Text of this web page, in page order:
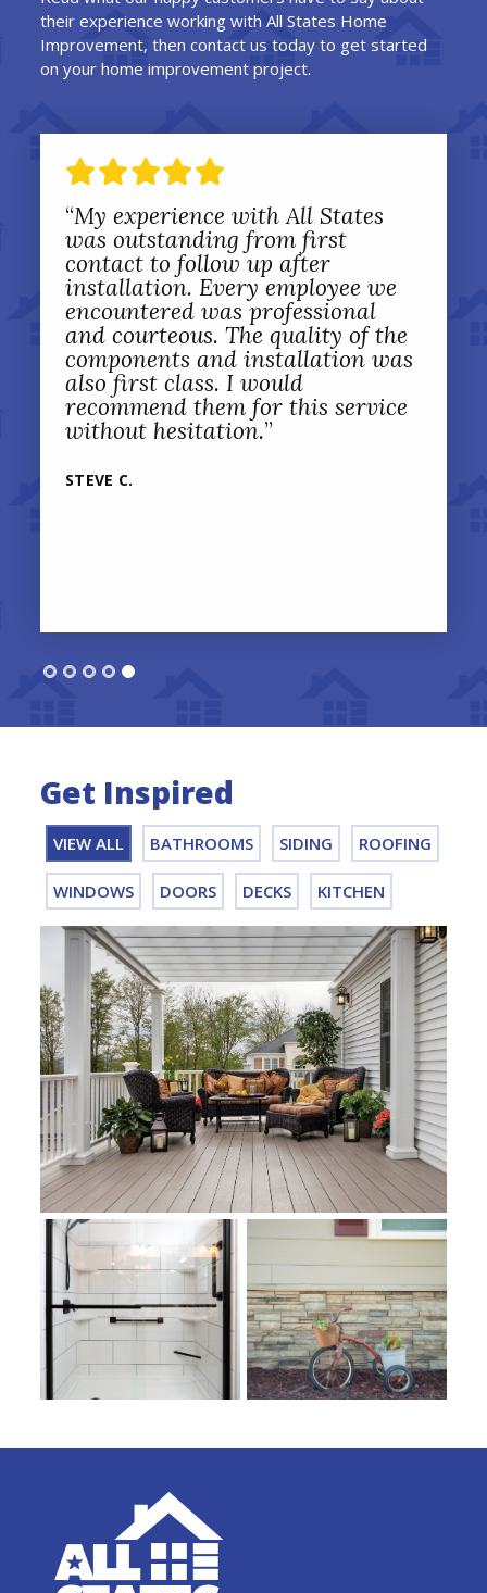
their experience working with All States Home
Improvement, then contact us today to get started
on your home improvement project.
“My experience with All States
was outstanding from first
contact to follow up after
installation. Every employee we
encountered was professional
and courteous. The quality of the
components and installation was
also first class. I would
recommend them for this service
without hesitation.”
STEVE C.
Get Inspired
VIEW ALL BATHROOMS SIDING ROOFING
WINDOWS DOORS DECKS KITCHEN